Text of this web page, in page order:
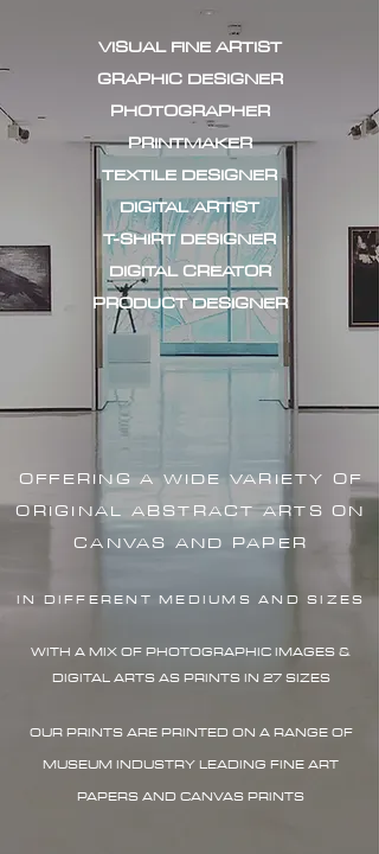
VISUAL FINE ARTIST
GRAPHIC DESIGNER
PHOTOGRAPHER
PRINTMAKER
TEXTILE DESIGNER
DIGITAL ARTIST
T-SHIRT DESIGNER
DIGITAL CREATOR
PRODUCT DESIGNER
OFFERING A WIDE VARIETY OF
ORIGINAL ABSTRACT ARTS ON
CANVAS AND PAPER
IN DIFFERENT MEDIUMS AND SIZES
WITH A MIX OF PHOTOGRAPHIC IMAGES &
DIGITAL ARTS AS PRINTS IN 27 SIZES
OUR PRINTS ARE PRINTED ON A RANGE OF
MUSEUM INDUSTRY LEADING FINE ART
PAPERS AND CANVAS PRINTS